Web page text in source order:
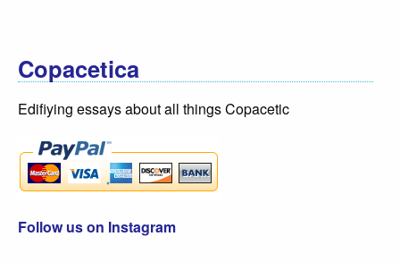
Copacetica
Edifiying essays about all things Copacetic
Follow us on Instagram